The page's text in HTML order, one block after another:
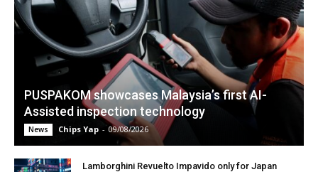
PUSPAKOM showcases Malaysia’s first AI-
Assisted inspection technology
News Chips Yap - 09/08/2026
Lamborghini Revuelto Impavido only for Japan